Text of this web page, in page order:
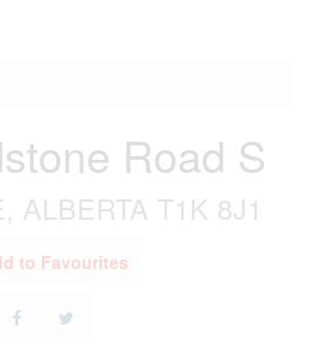
Road S
ALBERTA T1K 8J1
to Favourites